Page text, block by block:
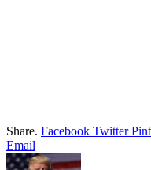
Share. Facebook Twitter
Email